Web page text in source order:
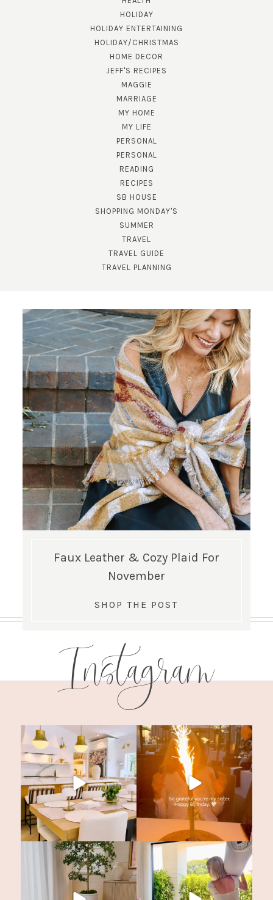
HOLIDAY
HOLIDAY ENTERTAINING
HOLIDAY/CHRISTMAS
HOME DECOR
JEFF'S RECIPES
MAGGIE
MARRIAGE
MY HOME
MY LIFE
PERSONAL
PERSONAL
READING
RECIPES
SB HOUSE
SHOPPING MONDAY'S
SUMMER
TRAVEL
TRAVEL GUIDE
TRAVEL PLANNING
Faux Leather & Cozy Plaid For
November
SHOP THE POST
Instagram
SUBSCRIBE!
GET UPDATES STRAIGHT TO YOUR INBOX!